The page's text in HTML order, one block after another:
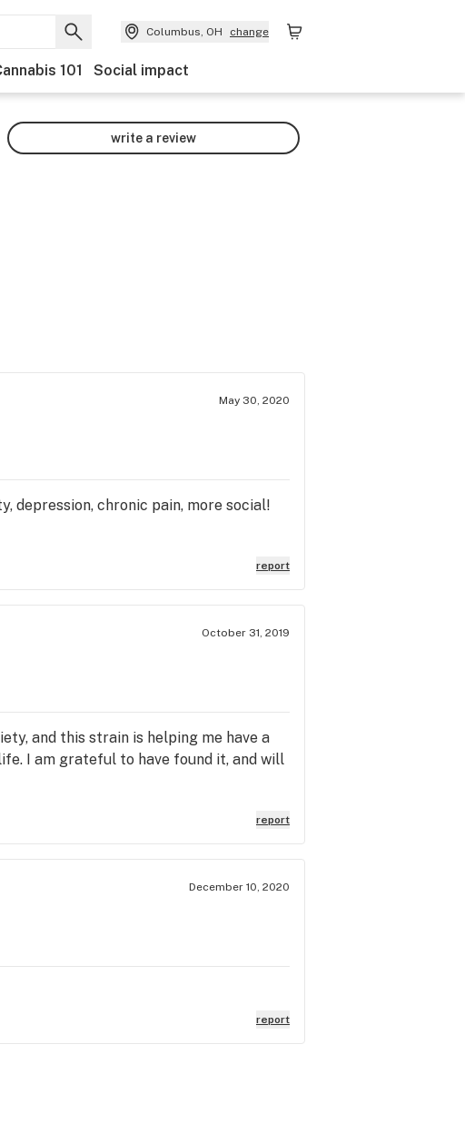
Columbus, OH change
101 Social impact
write a review
May 30, 2020
depression, chronic pain, more social!
report
October 31, 2019
and this strain is helping me have a
I am grateful to have found it, and will
report
December 10, 2020
report